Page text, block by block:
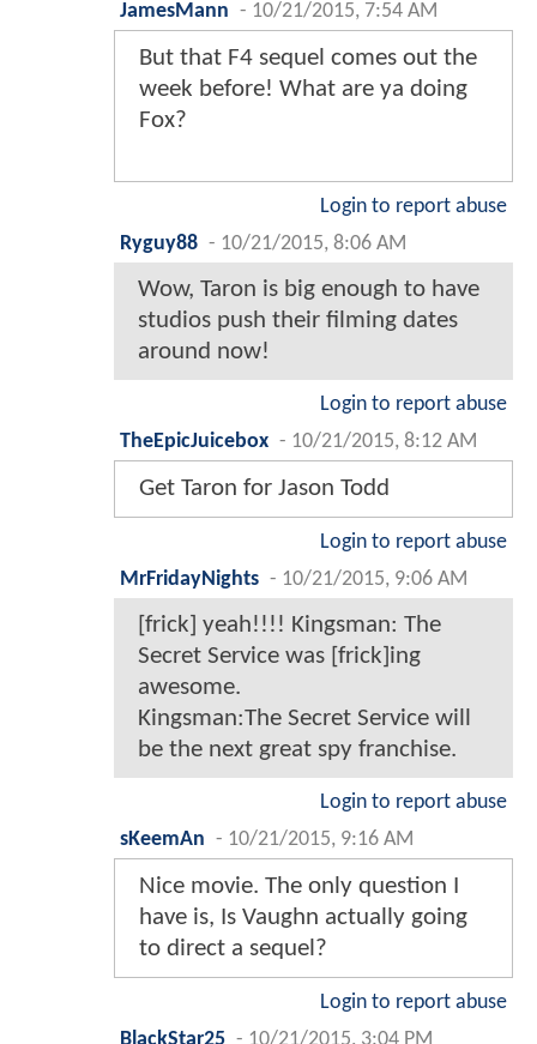
JamesMann - 10/21/2015, 7:54 AM
But that F4 sequel comes out the
week before! What are ya doing
Fox?
Login to report abuse
Ryguy88 - 10/21/2015, 8:06 AM
Wow, Taron is big enough to have
studios push their filming dates
around now!
Login to report abuse
TheEpicJuicebox - 10/21/2015, 8:12 AM
Get Taron for Jason Todd
Login to report abuse
MrFridayNights - 10/21/2015, 9:06 AM
[frick] yeah!!!! Kingsman: The
Secret Service was [frick]ing
awesome.
Kingsman:The Secret Service will
be the next great spy franchise.
Login to report abuse
sKeemAn - 10/21/2015, 9:16 AM
Nice movie. The only question I
have is, Is Vaughn actually going
to direct a sequel?
Login to report abuse
BlackStar25 - 10/21/2015, 3:04 PM